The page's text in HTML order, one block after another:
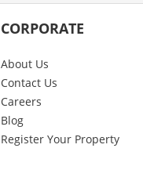
CORPORATE
About Us
Contact Us
Careers
Blog
Register Your Property